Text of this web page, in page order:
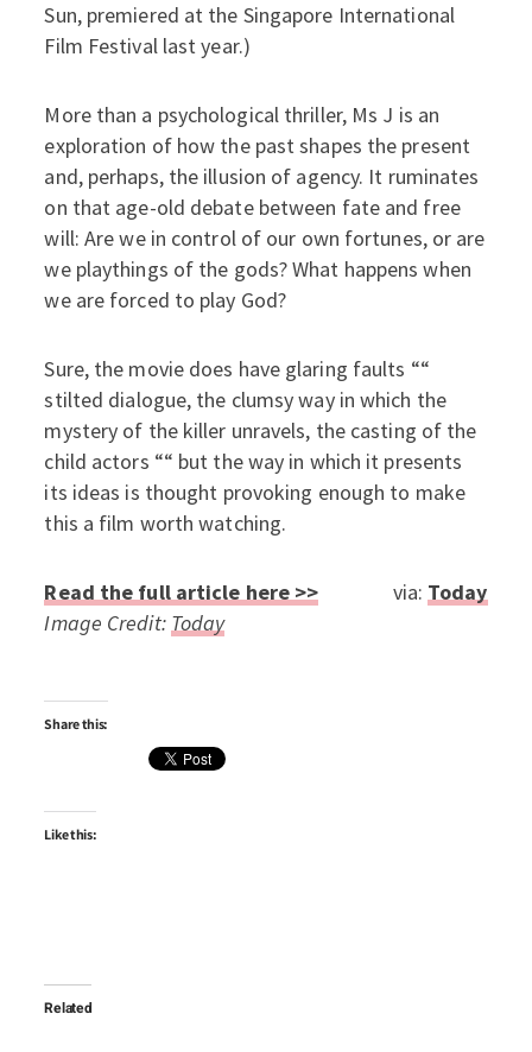
Sun, premiered at the Singapore International
Film Festival last year.)
More than a psychological thriller, Ms J is an
exploration of how the past shapes the present
and, perhaps, the illusion of agency. It ruminates
on that age-old debate between fate and free
will: Are we in control of our own fortunes, or are
we playthings of the gods? What happens when
we are forced to play God?
Sure, the movie does have glaring faults ““
stilted dialogue, the clumsy way in which the
mystery of the killer unravels, the casting of the
child actors ““ but the way in which it presents
its ideas is thought provoking enough to make
this a film worth watching.
Read the full article here >> via: Today
Image Credit: Today
Share this:
Like this:
Related